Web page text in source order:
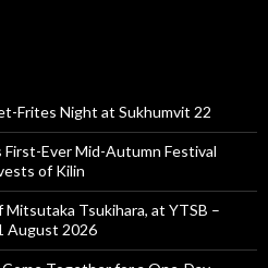
Frites Night at Sukhumvit 22
Ever Mid-Autumn Festival
of Kilin
Tsukihara, at YTSB –
August 2026